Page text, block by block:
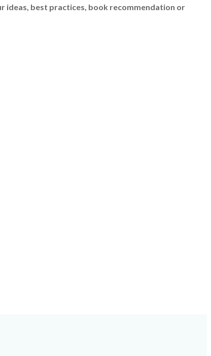
ideas, best practices, book recommendation or